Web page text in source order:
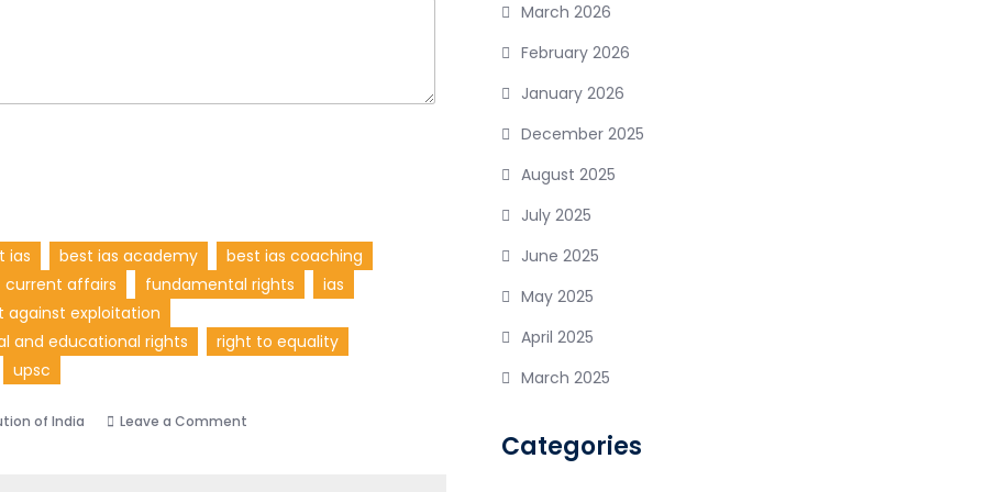
ias best ias academy
best ias coaching
current affairs fundamental rights
ias
against exploitation
and educational rights
right to equality
upsc
of India Leave a Comment
March 2026
February 2026
January 2026
December 2025
August 2025
July 2025
June 2025
May 2025
April 2025
March 2025
Categories